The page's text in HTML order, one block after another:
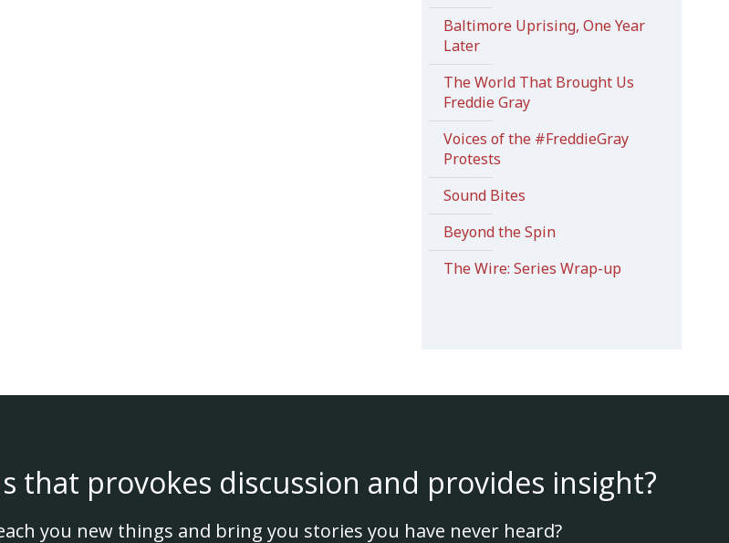
Baltimore Uprising, One Year
Later
The World That Brought Us
Freddie Gray
Voices of the #FreddieGray
Protests
Sound Bites
Beyond the Spin
The Wire: Series Wrap-up
that provokes discussion and provides insight?
you new things and bring you stories you have never heard?